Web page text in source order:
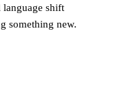
language shift
something new.